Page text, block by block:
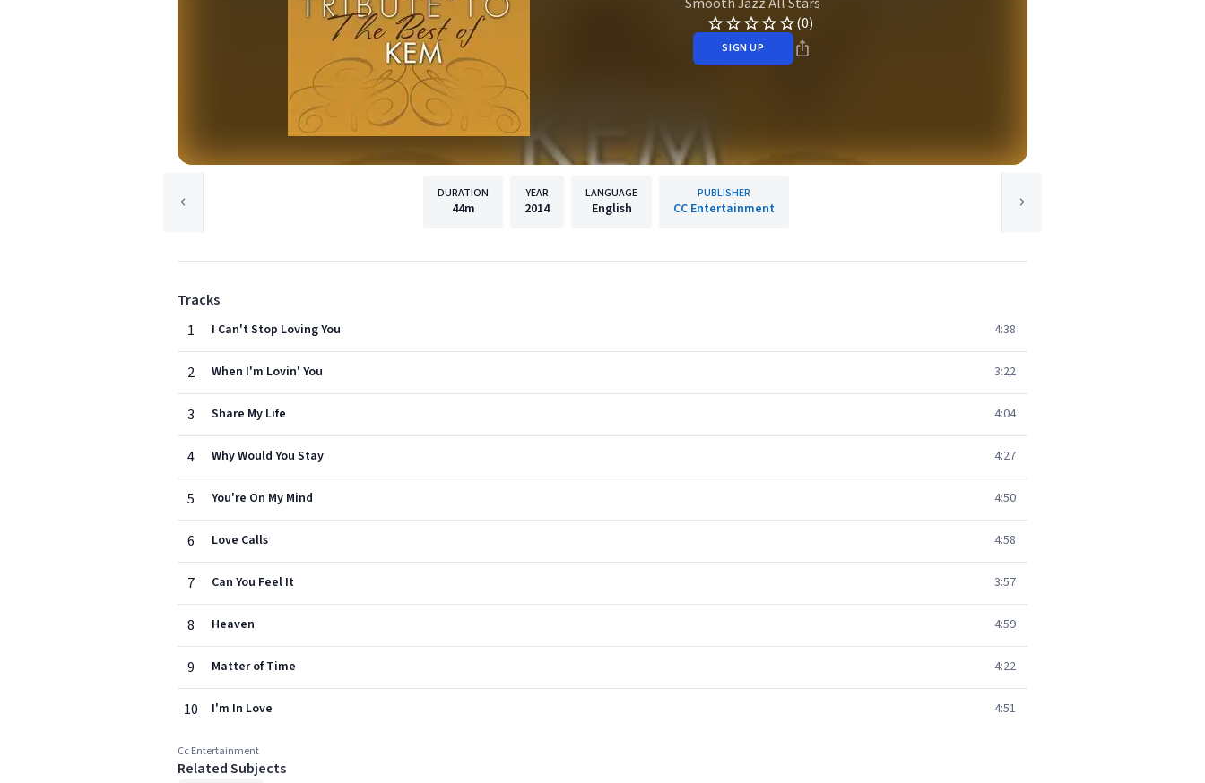
(0)
SIGN UP
DURATION
44m
YEAR
2014
LANGUAGE
English
PUBLISHER
CC Entertainment
Tracks
1
I Can't Stop Loving You 4:38
2 When I'm Lovin' You 3:22
3 Share My Life 4:04
4 Why Would You Stay 4:27
5 You're On My Mind 4:50
6 Love Calls 4:58
7 Can You Feel It 3:57
8 Heaven 4:59
9 Matter of Time 4:22
10 I'm In Love 4:51
Cc Entertainment
Related Subjects